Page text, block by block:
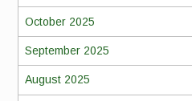
October 2025
September 2025
August 2025